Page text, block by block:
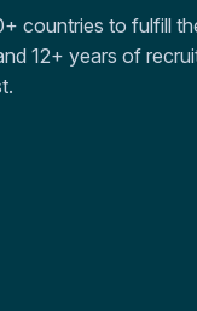
countries to fulfill
12+ years of